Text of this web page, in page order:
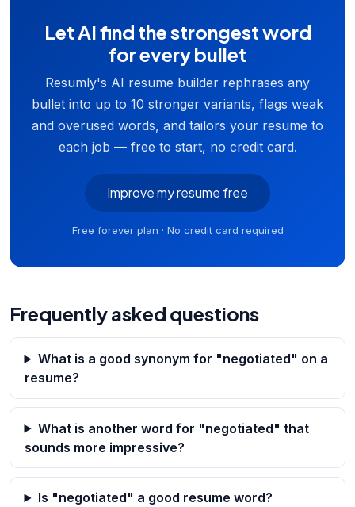
Let AI find the strongest word
for every bullet
Resumly's AI resume builder rephrases any
bullet into up to 10 stronger variants, flags weak
and overused words, and tailors your resume to
each job — free to start, no credit card.
Improve my resume free
Free forever plan · No credit card required
Frequently asked questions
What is a good synonym for "negotiated" on a
resume?
What is another word for "negotiated" that
sounds more impressive?
Is "negotiated" a good resume word?